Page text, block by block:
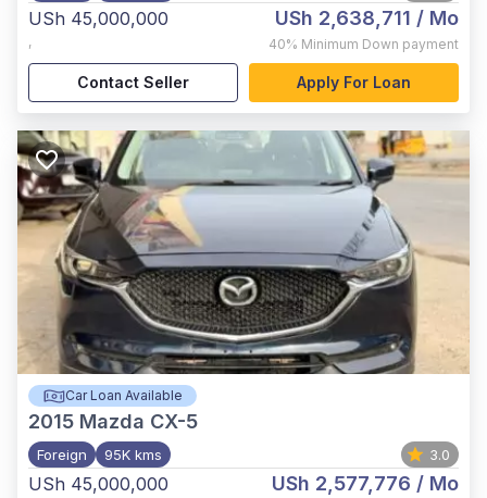
USh 45,000,000
,
USh 2,638,711 / Mo
40% Minimum Down payment
Contact Seller Apply For Loan
Car Loan Available
2015 Mazda CX-5
Foreign 95K kms 3.0
USh 45,000,000 USh 2,577,776 / Mo